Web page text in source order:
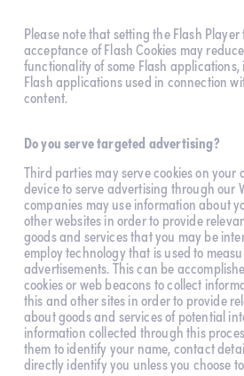
Please note that setting the Flash
acceptance of Flash Cookies may
functionality of some Flash
Flash applications used in connection
content.
Do you serve targeted advertising?
Third parties may serve cookies on your
device to serve advertising through our
companies may use information about
other websites in order to provide
goods and services that you may be
employ technology that is used to
advertisements. This can be
cookies or web beacons to collect
this and other sites in order to provide
about goods and services of potential
information collected through this
them to identify your name, contact
directly identify you unless you choose